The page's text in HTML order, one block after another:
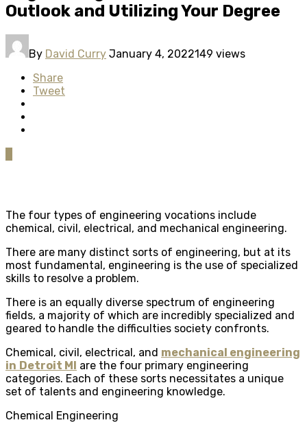
Outlook and Utilizing Your Degree
By David Curry January 4, 2022149 views
Share
Tweet
The four types of engineering vocations include
chemical, civil, electrical, and mechanical engineering.
There are many distinct sorts of engineering, but at its
most fundamental, engineering is the use of specialized
skills to resolve a problem.
There is an equally diverse spectrum of engineering
fields, a majority of which are incredibly specialized and
geared to handle the difficulties society confronts.
Chemical, civil, electrical, and mechanical engineering
in Detroit MI are the four primary engineering
categories. Each of these sorts necessitates a unique
set of talents and engineering knowledge.
Chemical Engineering